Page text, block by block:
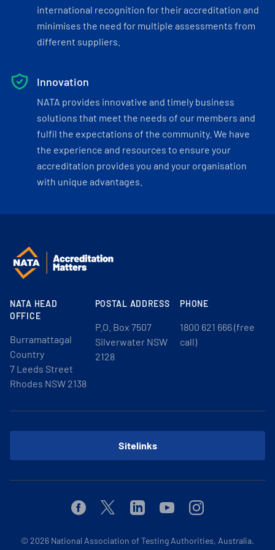
international recognition for their accreditation and
minimises the need for multiple assessments from
different suppliers.
Innovation
NATA provides innovative and timely business
solutions that meet the needs of our members and
fulfil the expectations of the community. We have
the experience and resources to ensure your
accreditation provides you and your organisation
with unique advantages.
NATA HEAD
OFFICE
Burramattagal
Country
7 Leeds Street
Rhodes NSW 2138
POSTAL ADDRESS
P.O. Box 7507
Silverwater NSW
2128
PHONE
1800 621 666 (free
call)
Sitelinks
FacebookTwitterLinkedinYoutubeInstagram
© 2026 National Association of Testing Authorities, Australia.